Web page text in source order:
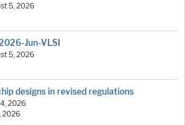
5, 2026
Jun-VLSI
5, 2026
designs in revised regulations
2026
2026